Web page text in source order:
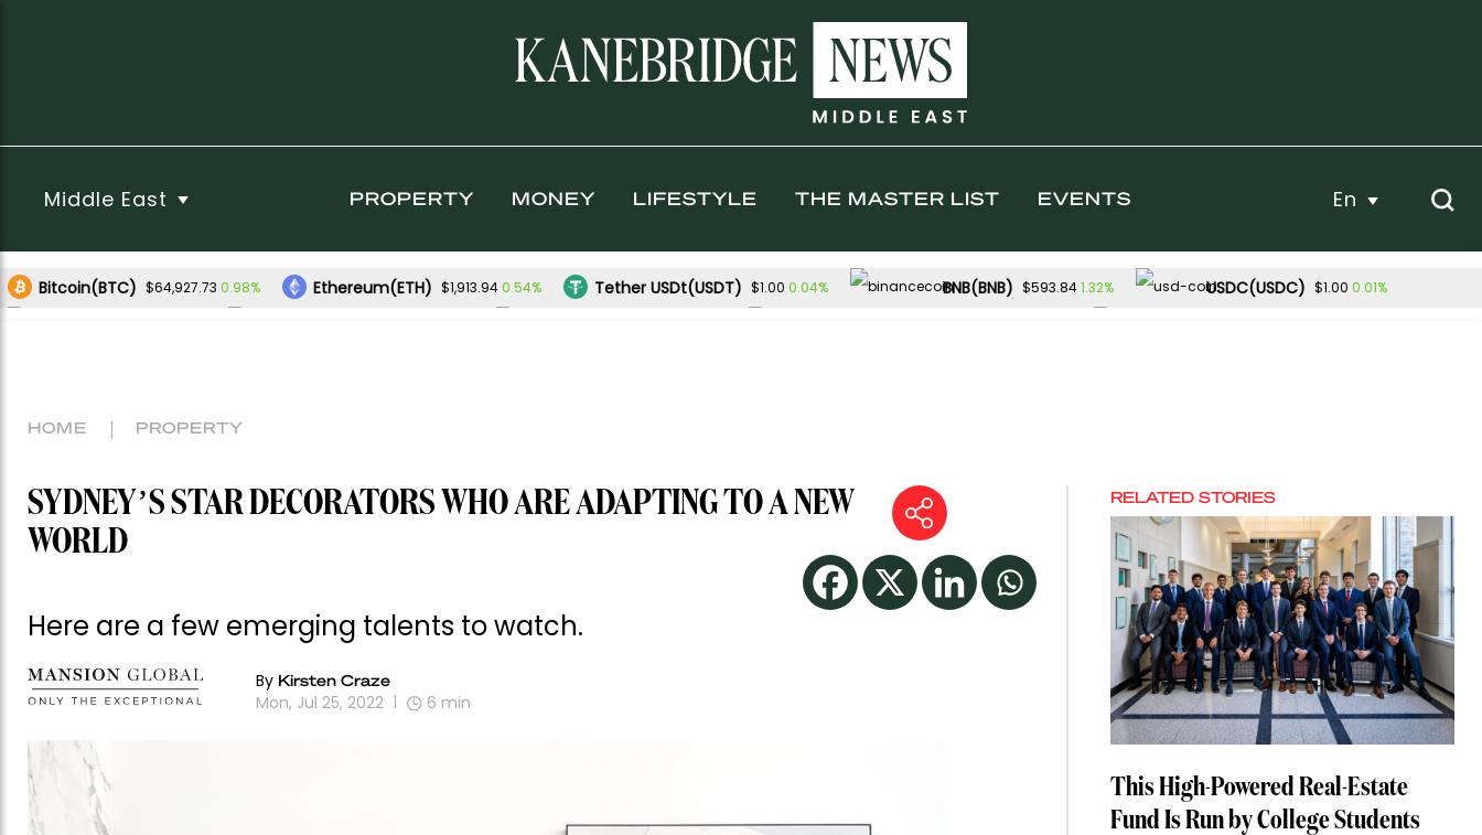
Middle East PROPERTY MONEY LIFESTYLE THE MASTER LIST EVENTS En
Bitcoin(BTC) $64,927.73 0.98% Ethereum(ETH) $1,913.940.54% Tether USDt(USDT) $1.00 0.04% BNB(BNB) $593.841.32% USDC(USDC) $1.00 0.01%
HOME PROPERTY
SYDNEY’S STAR DECORATORS WHO ARE ADAPTING TO A NEW
WORLD
Here are a few emerging talents to watch.
By Kirsten Craze
Mon, Jul 25, 2022 6 min
RELATED STORIES
This High-Powered Real-Estate
Fund Is Run by College Students